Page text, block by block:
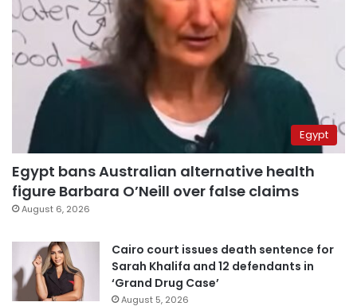
Egypt
Egypt bans Australian alternative health
figure Barbara O’Neill over false claims
August 6, 2026
Cairo court issues death sentence for
Sarah Khalifa and 12 defendants in
‘Grand Drug Case’
August 5, 2026